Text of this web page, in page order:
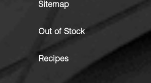
Sitemap
Out of Stock
Recipes